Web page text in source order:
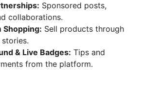
Sponsored posts,
collaborations.
Shopping: Sell products through
& Live Badges: Tips and
from the platform.